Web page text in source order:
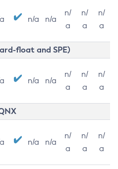
n/a n/a
n/
a
n/
a
n/
a
float and SPE)
n/a n/a
n/
a
n/
a
n/
a
n/a n/a
n/
a
n/
a
n/
a